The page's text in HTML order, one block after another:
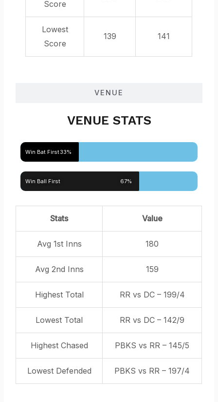
VENUE
Score
Lowest
Score
139 141
VENUE STATS
Win Bat First33%
Win Ball First 67%
Stats Value
Avg 1st Inns 180
Avg 2nd Inns 159
Highest Total RR vs DC – 199/4
Lowest Total RR vs DC – 142/9
Highest Chased PBKS vs RR – 145/5
Lowest Defended PBKS vs RR – 197/4